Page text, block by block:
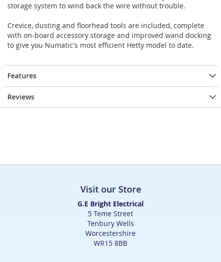
storage system to wind back the wire without trouble.
Crevice, dusting and floorhead tools are included, complete
with on-board accessory storage and improved wand docking
to give you Numatic's most efficient Hetty model to date.
Features
Reviews
Visit our Store
G.E Bright Electrical
5 Teme Street
Tenbury Wells
Worcestershire
WR15 8BB